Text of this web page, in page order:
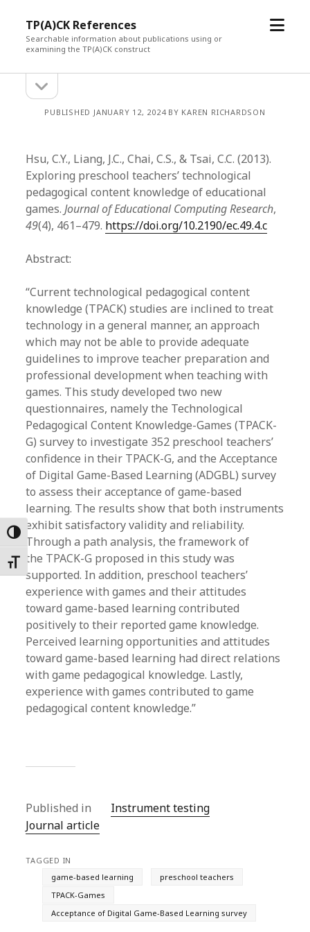
Toggle High Contrast
Toggle Font size
TP(A)CK References
Searchable information about publications using or
examining the TP(A)CK construct
open
Sidebarsidebar
PUBLISHED JANUARY 12, 2024 BY KAREN RICHARDSON
Hsu, C.Y., Liang, J.C., Chai, C.S., & Tsai, C.C. (2013).
Exploring preschool teachers’ technological
pedagogical content knowledge of educational
games.Journal of Educational Computing Research,
49(4), 461–479. https://doi.org/10.2190/ec.49.4.c
Abstract:
“Current technological pedagogical content
knowledge (TPACK) studies are inclined to treat
technology in a general manner, an approach
which may not be able to provide adequate
guidelines to improve teacher preparation and
professional development when teaching with
games. This study developed two new
questionnaires, namely the Technological
Pedagogical Content Knowledge-Games (TPACK-
G) survey to investigate 352 preschool teachers’
confidence in their TPACK-G, and the Acceptance
of Digital Game-Based Learning (ADGBL) survey
to assess their acceptance of game-based
learning. The results show that both instruments
exhibit satisfactory validity and reliability.
Through a path analysis, the framework of
the TPACK-G proposed in this study was
supported. In addition, preschool teachers’
experience with games and their attitudes
toward game-based learning contributed
positively to their reported game knowledge.
Perceived learning opportunities and attitudes
toward game-based learning had direct relations
with game pedagogical knowledge. Lastly,
experience with games contributed to game
pedagogical content knowledge.”
Published in
Instrument testing
Journal article
TAGGED IN
game-based learning
preschool teachers
TPACK-Games
Acceptance of Digital Game-Based Learning survey